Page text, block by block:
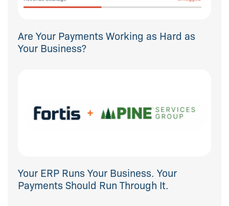
Are Your Payments Working as Hard as
Your Business?
Your ERP Runs Your Business. Your
Payments Should Run Through It.